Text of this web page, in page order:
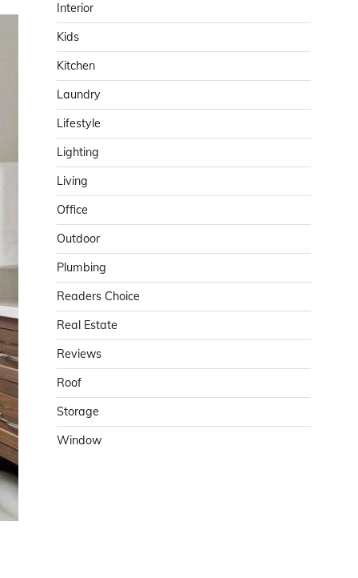
Interior
Kids
Kitchen
Laundry
Lifestyle
Lighting
Living
Office
Outdoor
Plumbing
Readers Choice
Real Estate
Reviews
Roof
Storage
Window